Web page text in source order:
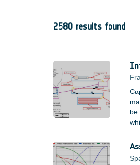
2580 results found
be